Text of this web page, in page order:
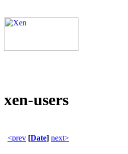
xen-users
<prev [Date] next>